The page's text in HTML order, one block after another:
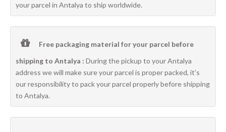
your parcel in Antalya to ship worldwide.
Free packaging material for your parcel before
shipping to Antalya : During the pickup to your Antalya
address we will make sure your parcel is proper packed, it’s
our responsibility to pack your parcel properly before shipping
to Antalya.